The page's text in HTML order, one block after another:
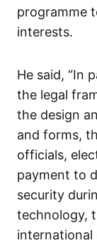
programme
interests.
He said, “In
the legal
the design
and forms,
officials,
payment to
security
technology,
international